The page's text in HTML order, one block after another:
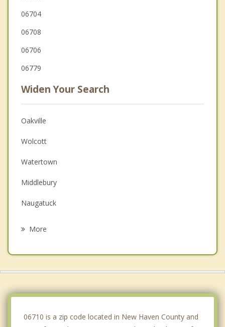
06704
06708
06706
06779
Widen Your Search
Oakville
Wolcott
Watertown
Middlebury
Naugatuck
More
06710 is a zip code located in New Haven County and